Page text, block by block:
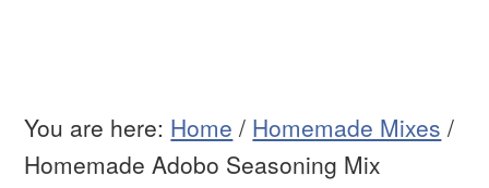
You are here: Home / Homemade Mixes /
Homemade Adobo Seasoning Mix